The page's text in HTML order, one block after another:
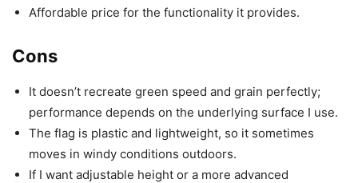
Affordable price for the functionality it provides.
Cons
It doesn’t recreate green speed and grain perfectly;
performance depends on the underlying surface I use.
The flag is plastic and lightweight, so it sometimes
moves in windy conditions outdoors.
If I want adjustable height or a more advanced